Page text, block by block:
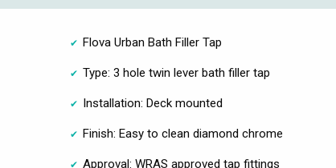
Flova Urban Bath Filler Tap
Type: 3 hole twin lever bath filler tap
Installation: Deck mounted
Finish: Easy to clean diamond chrome
Approval: WRAS approved tap fittings